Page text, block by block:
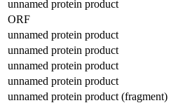
unnamed protein product
ORF
unnamed protein product
unnamed protein product
unnamed protein product
unnamed protein product
unnamed protein product (fragment)